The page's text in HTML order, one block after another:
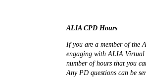
ALIA CPD Hours
If you are a member of the
engaging with ALIA Virtual
Any PD questions can be